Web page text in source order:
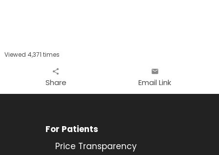
Viewed 4,371 times
share
Share
email
Email Link
For Patients
Price Transparency